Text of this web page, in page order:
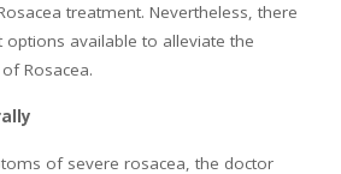
treatment. Nevertheless, there
available to alleviate the
Rosacea.
of severe rosacea, the doctor